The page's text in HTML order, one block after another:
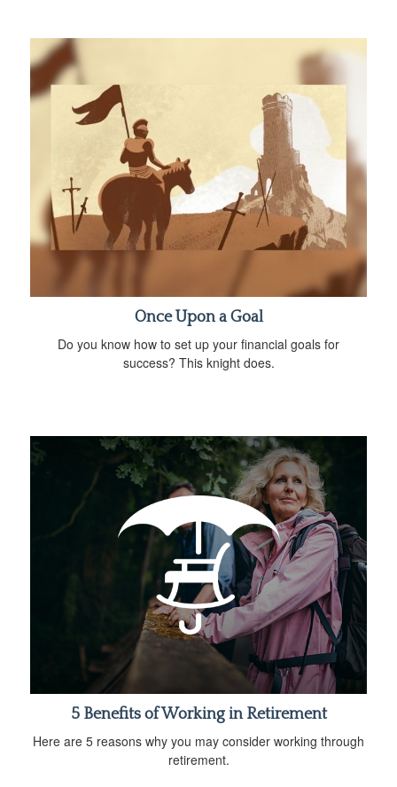
Once Upon a Goal
Do you know how to set up your financial goals for
success? This knight does.
5 Benefits of Working in Retirement
Here are 5 reasons why you may consider working through
retirement.